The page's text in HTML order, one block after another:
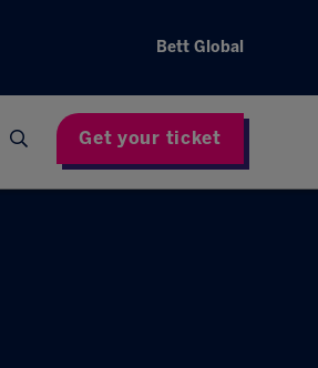
Bett Global
Get your ticket